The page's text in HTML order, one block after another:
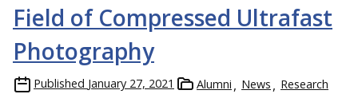
Field of Compressed Ultrafast
Photography
Published January 27, 2021 Alumni News Research